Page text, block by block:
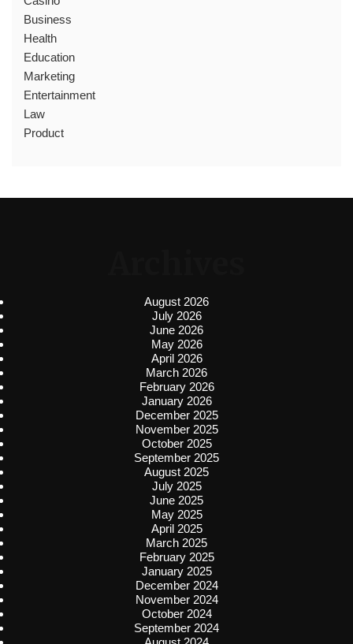
Business
Health
Education
Marketing
Entertainment
Law
Product
August 2026
July 2026
June 2026
May 2026
April 2026
March 2026
February 2026
January 2026
December 2025
November 2025
October 2025
September 2025
August 2025
July 2025
June 2025
May 2025
April 2025
March 2025
February 2025
January 2025
December 2024
November 2024
October 2024
September 2024